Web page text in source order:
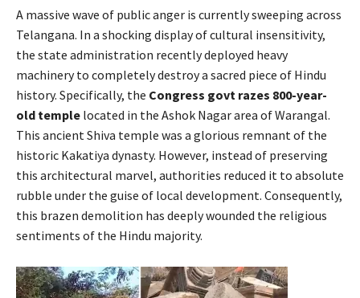
A massive wave of public anger is currently sweeping across
Telangana. In a shocking display of cultural insensitivity,
the state administration recently deployed heavy
machinery to completely destroy a sacred piece of Hindu
history. Specifically, the Congress govt razes 800-year-
old temple located in the Ashok Nagar area of Warangal.
This ancient Shiva temple was a glorious remnant of the
historic Kakatiya dynasty. However, instead of preserving
this architectural marvel, authorities reduced it to absolute
rubble under the guise of local development. Consequently,
this brazen demolition has deeply wounded the religious
sentiments of the Hindu majority.